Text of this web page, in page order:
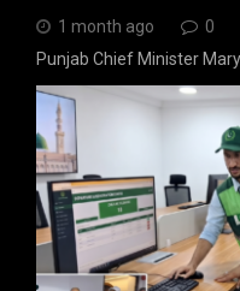
1 month ago
0
Punjab Chief Minister